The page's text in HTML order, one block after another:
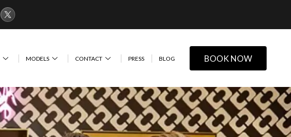
MODELS CONTACT PRESS BLOG BOOK NOW